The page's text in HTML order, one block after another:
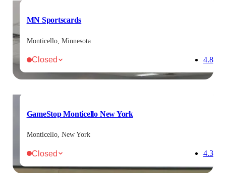
MN Sportscards
Monticello, Minnesota
Closed 4.8
GameStop Monticello New York
Monticello, New York
Closed 4.3